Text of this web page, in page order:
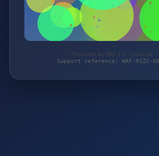
Protected by WAF 2.0 | jokali.de
Support reference: WAF-91ZC-